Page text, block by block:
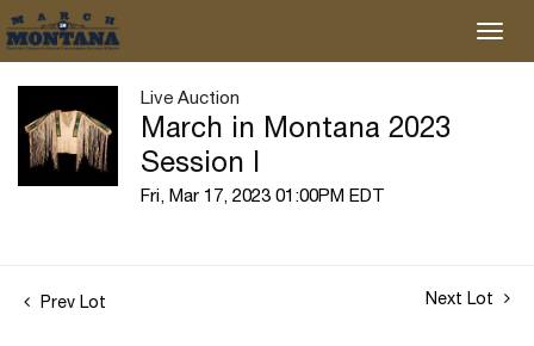
Live Auction
March in Montana 2023
Session I
Fri, Mar 17, 2023 01:00PM EDT
Prev Lot Next Lot